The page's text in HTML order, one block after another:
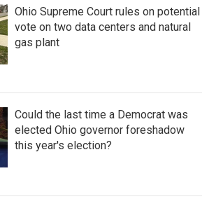
Ohio Supreme Court rules on potential
vote on two data centers and natural
gas plant
Could the last time a Democrat was
elected Ohio governor foreshadow
this year's election?